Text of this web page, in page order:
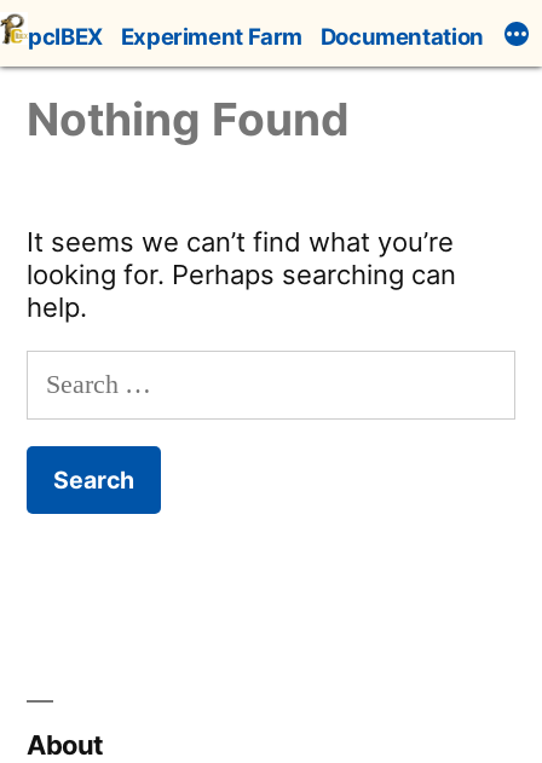
Skip
to
content
pcIBEX Experiment Farm Documentation
Nothing Found
It seems we can’t find what you’re
looking for. Perhaps searching can
help.
for:
About